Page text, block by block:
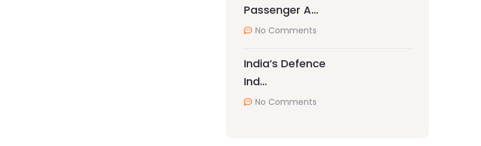
Passenger A…
No Comments
India’s Defence
Ind…
No Comments